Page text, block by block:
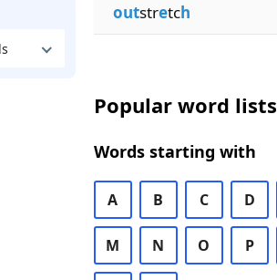
outstretch
Popular word lists
Words starting with
A B C D
M N O P